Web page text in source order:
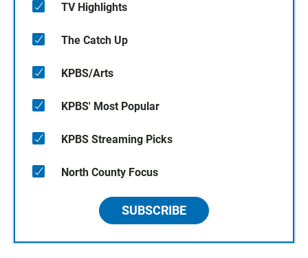
TV Highlights
The Catch Up
KPBS/Arts
KPBS' Most Popular
KPBS Streaming Picks
North County Focus
SUBSCRIBE